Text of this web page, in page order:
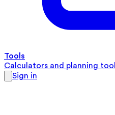
Tools
Calculators and planning
Sign in